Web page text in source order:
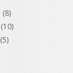
(8)
(10)
(5)